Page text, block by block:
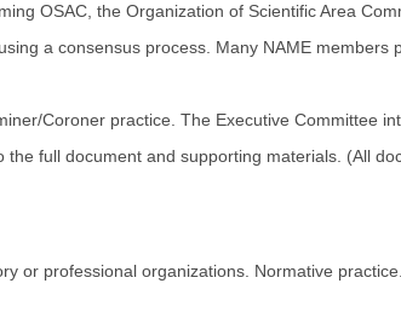
OSAC, the Organization of Scientific Area
a consensus process. Many NAME
Coroner practice. The Executive Committee
full document and supporting materials. (All
or professional organizations. Normative